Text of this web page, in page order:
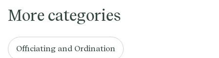
More categories
Officiating and Ordination